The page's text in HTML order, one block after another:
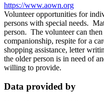
https://www.aown.org
Volunteer opportunities for
persons with special needs.
person. The volunteer can then
companionship, respite for a
shopping assistance, letter
the older person is in need of
willing to provide.
Data provided by